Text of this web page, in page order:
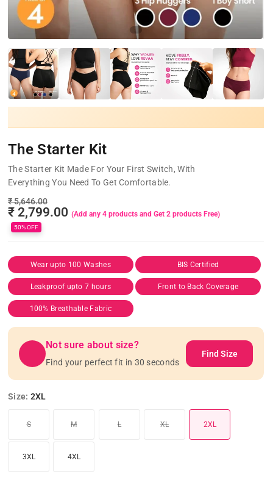
The Starter Kit
The Starter Kit Made For Your First Switch, With
Everything You Need To Get Comfortable.
₹ 5,646.00
₹ 2,799.00
50% OFF
Wear upto 100 Washes BIS Certified
Leakproof upto 7 hours Front to Back Coverage
100% Breathable Fabric
Not sure about size?
Find your perfect fit in 30 seconds
Find Size
Size: 2XL
SVariant sold out or unavailable
MVariant sold out or unavailable
LVariant sold out or unavailable
XLVariant sold out or unavailable
2XL
3XL 4XL